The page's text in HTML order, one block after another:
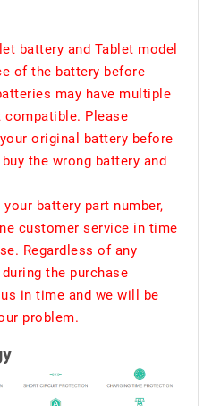
battery and Tablet model
of the battery before
may have multiple
compatible. Please
original battery before
the wrong battery and
battery part number,
customer service in time
Regardless of any
the purchase
in time and we will be
problem.